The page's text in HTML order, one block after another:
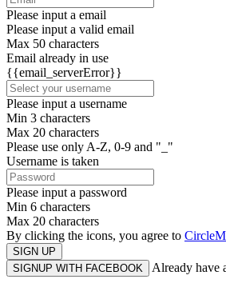
Please input a email
Please input a valid email
Max 50 characters
Email already in use
{{email_serverError}}
Please input a username
Min 3 characters
Max 20 characters
Please use only A-Z, 0-9 and "_"
Username is taken
Please input a password
Min 6 characters
Max 20 characters
By clicking the icons, you agree to
SIGN UP
SIGNUP WITH FACEBOOK
Already have